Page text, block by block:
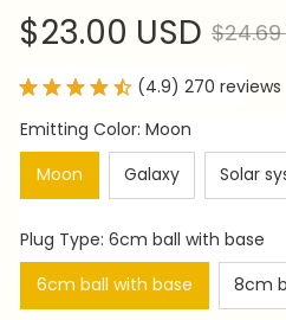
$23.00 USD $24.69
(4.9) 270 reviews
Emitting Color: Moon
Moon
Galaxy Solar
Plug Type: 6cm ball with base
6cm ball with base
8cm